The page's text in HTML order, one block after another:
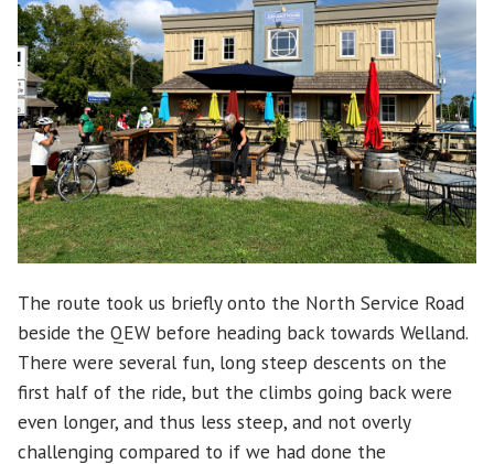
The route took us briefly onto the North Service Road
beside the QEW before heading back towards Welland.
There were several fun, long steep descents on the
first half of the ride, but the climbs going back were
even longer, and thus less steep, and not overly
challenging compared to if we had done the